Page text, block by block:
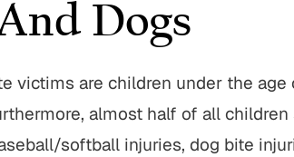
Dogs
victims are children under the age
almost half of all
softball injuries, dog bite